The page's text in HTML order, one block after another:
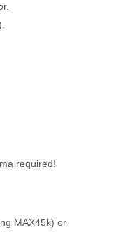
required!
MAX45k) or